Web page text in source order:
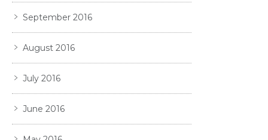
September 2016
August 2016
July 2016
June 2016